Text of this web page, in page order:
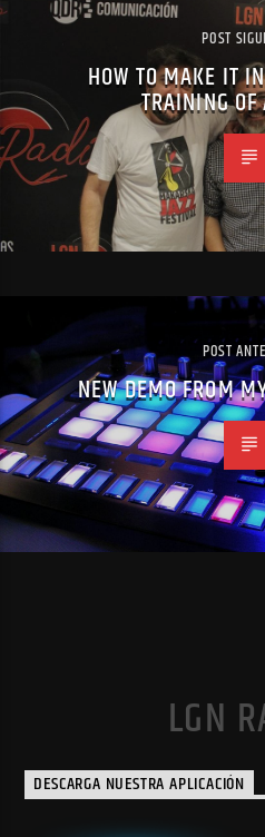
POST
HOW TO MAKE IT
TRAINING
POST
NEW DEMO FROM
LGN
DESCARGA NUESTRA APLICACIÓN